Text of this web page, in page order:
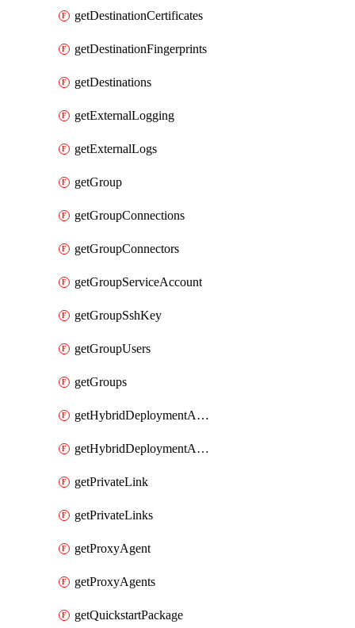
getDestinationCertificates
getDestinationFingerprints
getDestinations
getExternalLogging
getExternalLogs
getGroup
getGroupConnections
getGroupConnectors
getGroupServiceAccount
getGroupSshKey
getGroupUsers
getGroups
getHybridDeploymentAgent
getHybridDeploymentAgents
getPrivateLink
getPrivateLinks
getProxyAgent
getProxyAgents
getQuickstartPackage